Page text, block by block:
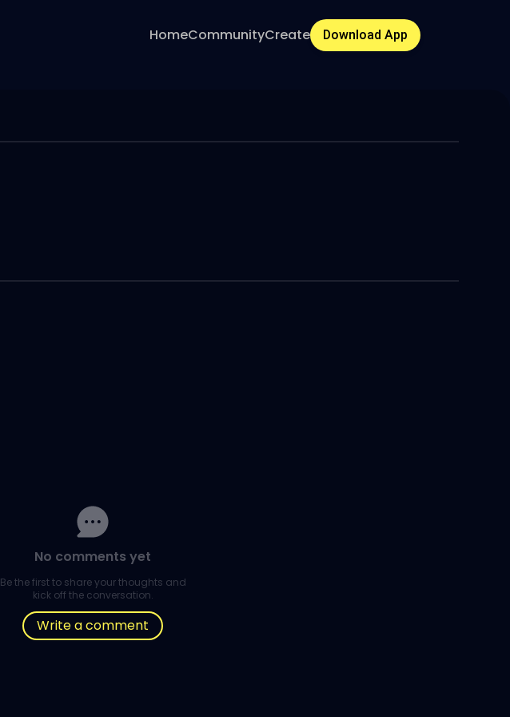
HomeCommunityCreate Download App
No comments yet
Be the first to share your thoughts and
kick off the conversation.
Write a comment